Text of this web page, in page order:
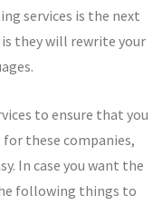
services is the next
they will rewrite your
to ensure that you
these companies,
In case you want the
following things to